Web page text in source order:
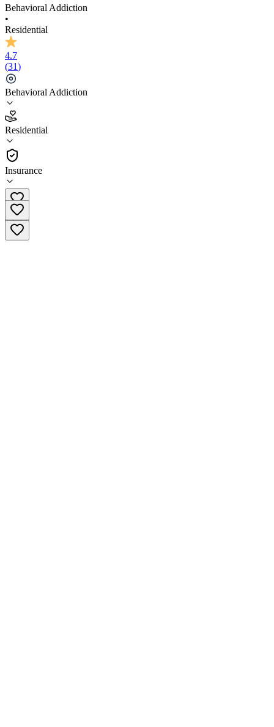
Behavioral Addiction
•
Residential
4.7
(31)
Behavioral Addiction
Residential
Insurance
4.7
(31)
Residential
(877) 714-7443